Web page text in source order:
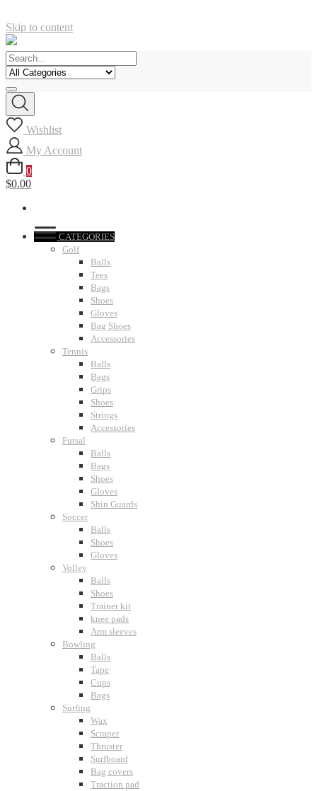
Skip to content
Wishlist
My Account
0
$0.00
CATEGORIES
Golf
Balls
Tees
Bags
Shoes
Gloves
Bag Shoes
Accessories
Tennis
Balls
Bags
Grips
Shoes
Strings
Accessories
Futsal
Balls
Bags
Shoes
Gloves
Shin Guards
Soccer
Balls
Shoes
Gloves
Volley
Balls
Shoes
Trainer kit
knee pads
Arm sleeves
Bowling
Balls
Tape
Cups
Bags
Surfing
Wax
Scraper
Thruster
Surfboard
Bag covers
Traction pad